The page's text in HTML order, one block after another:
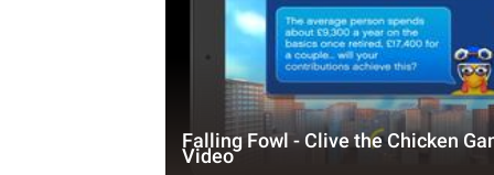
Falling Fowl - Clive the Chicken
Video